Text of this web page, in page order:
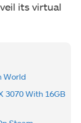
its virtual
World
3070 With 16GB